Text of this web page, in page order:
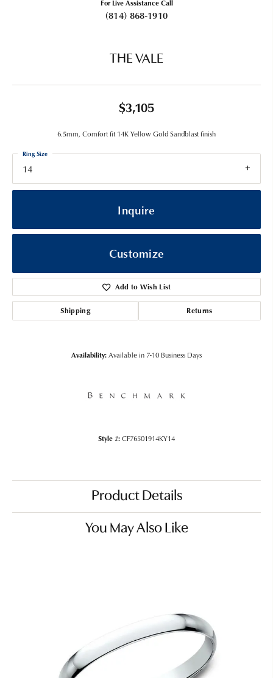
For Live Assistance Call
(814) 868-1910
THE VALE
$3,105
6.5mm, Comfort fit 14K Yellow Gold Sandblast finish
14
Ring Size
Inquire
Customize
Add to Wish List
Shipping Returns
Availability:Available in 7-10 Business Days
Style #:CF76501914KY14
Product Details
You May Also Like